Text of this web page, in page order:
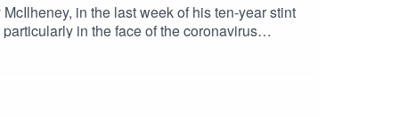
in the last week of his ten-year stint
in the face of the coronavirus
of FHM; and he held a series of senior
editing advice from Warren Beatty, and